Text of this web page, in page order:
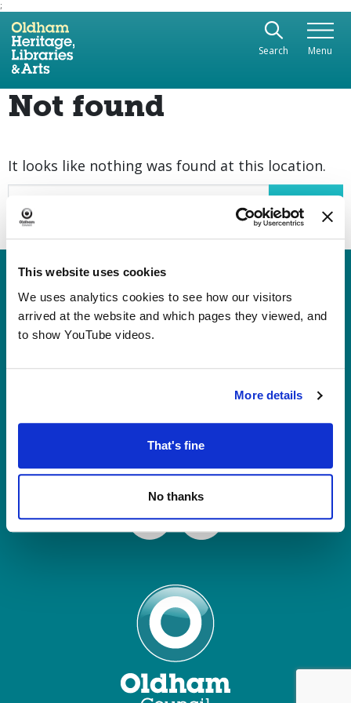
This website uses cookies
We uses analytics cookies to see how our visitors
arrived at the website and which pages they viewed, and
to show YouTube videos.
More details
That's fine
No thanks
;
Use the following links to quickly navigate to
Skip to site navigation
Skip to content
Search Menu
Not found
It looks like nothing was found at this location.
Search
Heritage, Libraries & Arts
Oldham Cultural Quarter
Greaves Street
Oldham OL1 1AL
Join our Mailing List
Contact Us
Connect with us
FacebookInstagram